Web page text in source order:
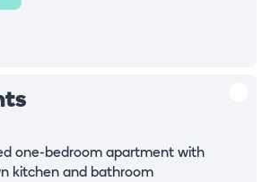
one-bedroom apartment with
kitchen and bathroom